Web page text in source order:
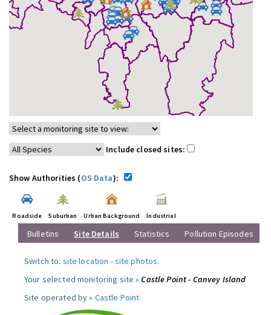
Include closed sites:
Show Authorities (OS Data):
Roadside Suburban Urban Background Industrial
Bulletins Site Details Statistics Pollution Episodes
Switch to: site location -site photos.
Your selected monitoring site »Castle Point - Canvey Island
Site operated by » Castle Point